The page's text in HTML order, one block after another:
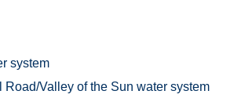
system
Road/Valley of the Sun water system